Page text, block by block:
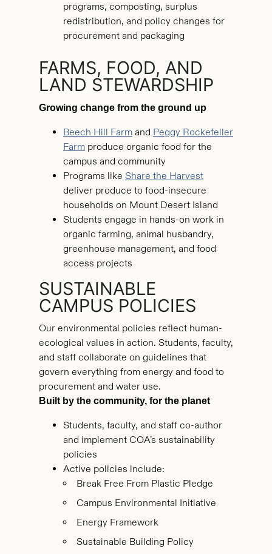
programs, composting, surplus
redistribution, and policy changes for
procurement and packaging
FARMS, FOOD, AND
LAND STEWARDSHIP
Growing change from the ground up
Beech Hill Farm and Peggy Rockefeller
Farm produce organic food for the
campus and community
Programs like Share the Harvest
deliver produce to food-insecure
households on Mount Desert Island
Students engage in hands-on work in
organic farming, animal husbandry,
greenhouse management, and food
access projects
SUSTAINABLE
CAMPUS POLICIES
Our environmental policies reflect human-
ecological values in action. Students, faculty,
and staff collaborate on guidelines that
govern everything from energy and food to
procurement and water use.
Built by the community, for the planet
Students, faculty, and staff co-author
and implement COA’s sustainability
policies
Active policies include:
Break Free From Plastic Pledge
Campus Environmental Initiative
Energy Framework
Sustainable Building Policy